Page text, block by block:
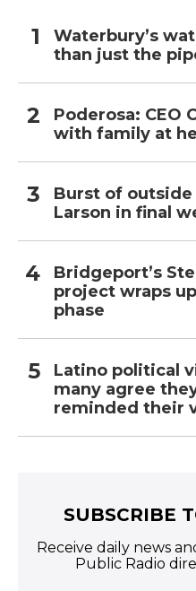
Waterbury’s
than just the
Poderosa: CEO
with family at
Burst of
Larson in final
Bridgeport’s
project wraps
phase
Latino political
many agree
reminded their
SUBSCRIBE
Receive daily news
Public Radio